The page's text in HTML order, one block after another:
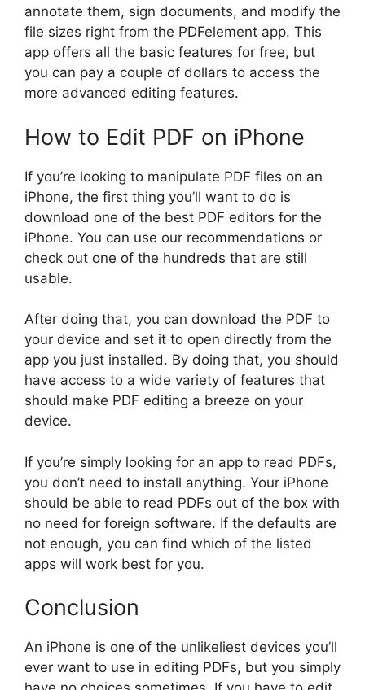
annotate them, sign documents, and modify the
file sizes right from the PDFelement app. This
app offers all the basic features for free, but
you can pay a couple of dollars to access the
more advanced editing features.
How to Edit PDF on iPhone
If you’re looking to manipulate PDF files on an
iPhone, the first thing you’ll want to do is
download one of the best PDF editors for the
iPhone. You can use our recommendations or
check out one of the hundreds that are still
usable.
After doing that, you can download the PDF to
your device and set it to open directly from the
app you just installed. By doing that, you should
have access to a wide variety of features that
should make PDF editing a breeze on your
device.
If you’re simply looking for an app to read PDFs,
you don’t need to install anything. Your iPhone
should be able to read PDFs out of the box with
no need for foreign software. If the defaults are
not enough, you can find which of the listed
apps will work best for you.
Conclusion
An iPhone is one of the unlikeliest devices you’ll
ever want to use in editing PDFs, but you simply